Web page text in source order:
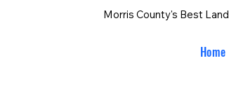
Morris County's Best
Home